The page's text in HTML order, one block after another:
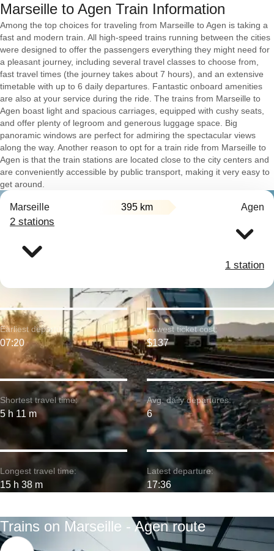
Marseille to Agen Train Information
Among the top choices for traveling from Marseille to Agen is taking a
fast and modern train. All high-speed trains running between the cities
were designed to offer the passengers everything they might need for
a pleasant journey, including several travel classes to choose from,
fast travel times (the journey takes about 7 hours), and an extensive
timetable with up to 6 daily departures. Fantastic onboard amenities
are also at your service during the ride. The trains from Marseille to
Agen boast light and spacious carriages, equipped with cushy seats,
and offer plenty of legroom and generous luggage space. Big
panoramic windows are perfect for admiring the spectacular views
along the way. Another reason to opt for a train ride from Marseille to
Agen is that the train stations are located close to the city centers and
are conveniently accessible by public transport, making it very easy to
get around.
Marseille 395 km Agen
2 stations
1 station
Shortest travel time:
5 h 11 m
Earliest departure:
07:20
Longest travel time:
15 h 38 m
Lowest ticket cost:
$137
Avg. daily departures:
6
Latest departure:
17:36
Trains on Marseille - Agen route